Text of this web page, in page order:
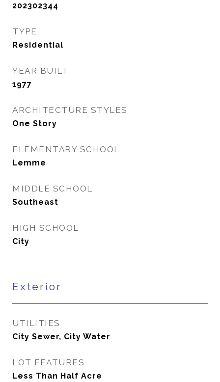
202302344
TYPE
Residential
YEAR BUILT
1977
ARCHITECTURE STYLES
One Story
ELEMENTARY SCHOOL
Lemme
MIDDLE SCHOOL
Southeast
HIGH SCHOOL
City
Exterior
UTILITIES
City Sewer, City Water
LOT FEATURES
Less Than Half Acre